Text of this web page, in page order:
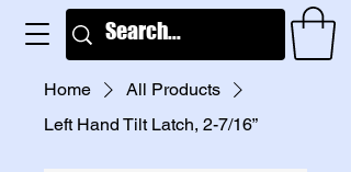
Home
All Products
Left Hand Tilt Latch, 2-7/16”